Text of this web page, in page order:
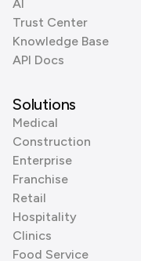
AI
Trust Center
Knowledge Base
API Docs
Solutions
Medical
Construction
Enterprise
Franchise
Retail
Hospitality
Clinics
Food Service